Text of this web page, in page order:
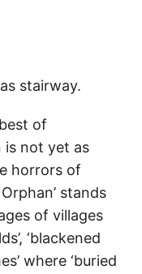
stairway.
of
is not yet as
horrors of
stands
of villages
‘blackened
where ‘buried